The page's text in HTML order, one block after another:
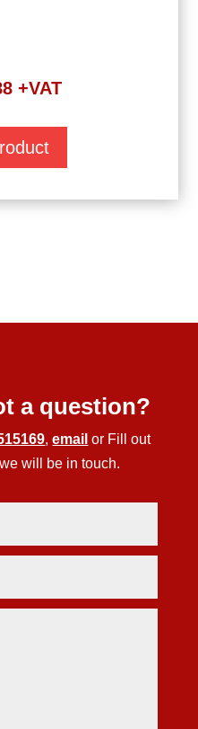
+VAT
a question?
,email or Fill out
will be in touch.